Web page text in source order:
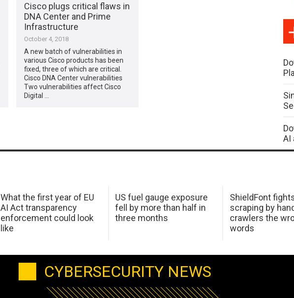
Cisco plugs critical flaws in
DNA Center and Prime
Infrastructure
October 4, 2018
A new batch of vulnerabilities in
various Cisco products has been
fixed, three of which are critical.
Cisco DNA Center vulnerabilities
Two vulnerabilities affect Cisco
Digital …
AI
What the first year of EU
AI Act transparency
enforcement could look
like
US fuel gauge exposure
fell by more than half in
three months
ShieldFont
scraping by
crawlers the
words
CYBERSECURITY NEWS